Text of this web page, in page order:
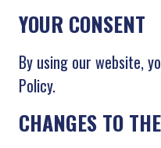
YOUR CONSENT
By using our website,
Policy.
CHANGES TO